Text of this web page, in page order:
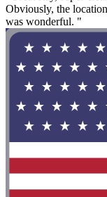
Obviously, the
was wonderful. "